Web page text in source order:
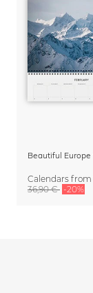
Calendars from
36,90 € -20%